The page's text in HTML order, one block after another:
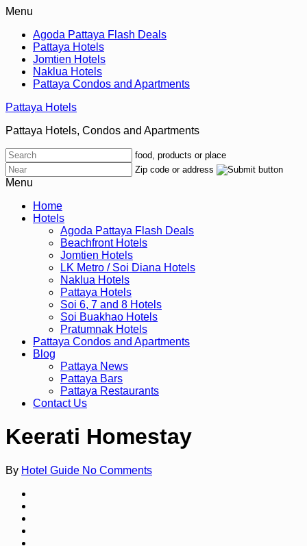
Menu
Agoda Pattaya Flash Deals
Pattaya Hotels
Jomtien Hotels
Naklua Hotels
Pattaya Condos and Apartments
Pattaya Hotels
Pattaya Hotels, Condos and Apartments
food, products or place
Zip code or address
Menu
Home
Hotels
Agoda Pattaya Flash Deals
Beachfront Hotels
Jomtien Hotels
LK Metro / Soi Diana Hotels
Naklua Hotels
Pattaya Hotels
Soi 6, 7 and 8 Hotels
Soi Buakhao Hotels
Pratumnak Hotels
Pattaya Condos and Apartments
Blog
Pattaya News
Pattaya Bars
Pattaya Restaurants
Contact Us
Keerati Homestay
By Hotel Guide No Comments